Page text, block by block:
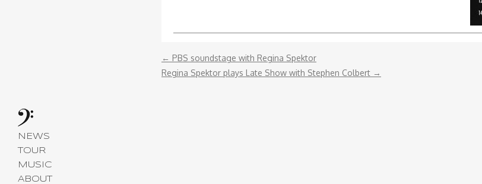
NEWS
TOUR
MUSIC
ABOUT
← PBS‬ soundstage with ‪Regina Spektor‬
Regina Spektor plays Late Show with Stephen Colbert →